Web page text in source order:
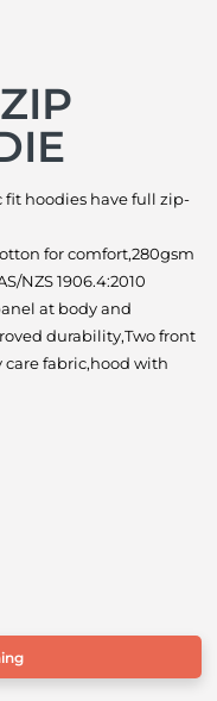
fit hoodies have full zip-
for comfort,280gsm
NZS 1906.4:2010
at body and
durability,Two front
care fabric,hood with